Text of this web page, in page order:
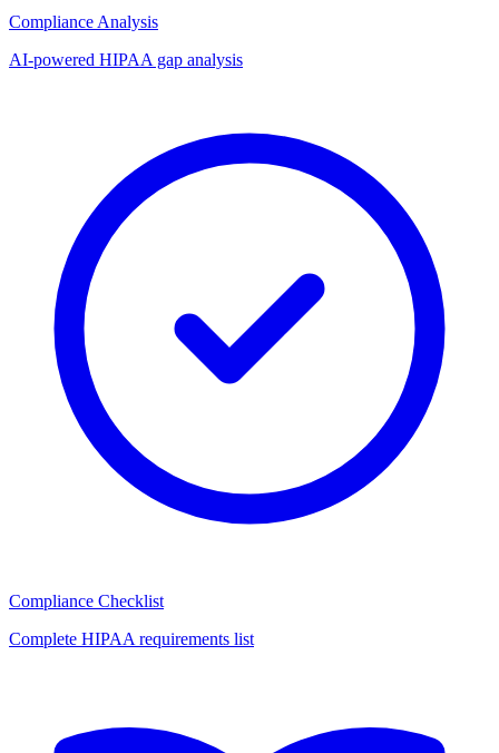
Compliance Analysis
AI-powered HIPAA gap analysis
Compliance Checklist
Complete HIPAA requirements list